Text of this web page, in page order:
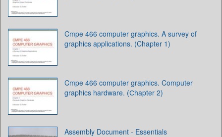
Cmpe 466 computer graphics. A survey of
graphics applications. (Chapter 1)
Cmpe 466 computer graphics. Computer
graphics hardware. (Сhapter 2)
Assembly Document - Essentials